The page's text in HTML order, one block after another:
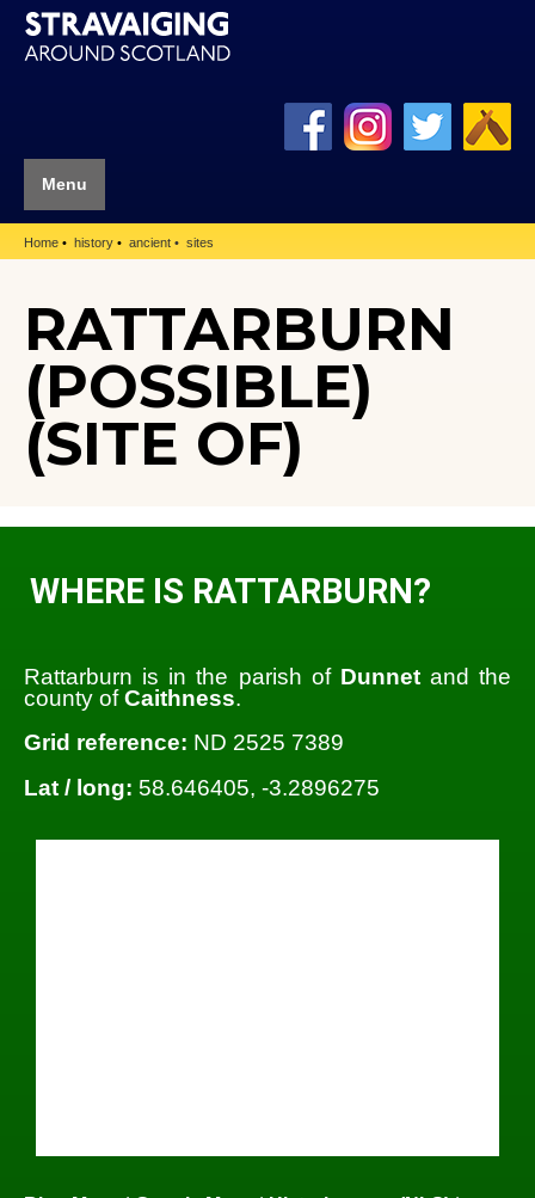
Menu
Home history ancient sites
RATTARBURN
(POSSIBLE)
(SITE OF)
WHERE IS RATTARBURN?
Rattarburn is in the parish of Dunnetand the
county ofCaithness.
Grid reference: ND 2525 7389
Lat / long: 58.646405, -3.2896275